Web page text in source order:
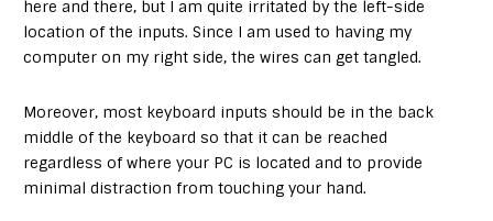
here and there, but I am quite irritated by the left-side
location of the inputs. Since I am used to having my
computer on my right side, the wires can get tangled.
Moreover, most keyboard inputs should be in the back
middle of the keyboard so that it can be reached
regardless of where your PC is located and to provide
minimal distraction from touching your hand.